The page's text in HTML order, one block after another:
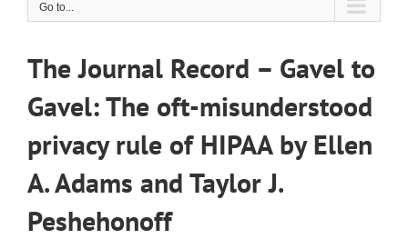
Go to...
The Journal Record – Gavel to
Gavel: The oft-misunderstood
privacy rule of HIPAA by Ellen
A. Adams and Taylor J.
Peshehonoff